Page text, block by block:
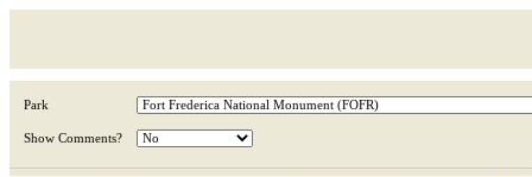
Park
Show Comments?